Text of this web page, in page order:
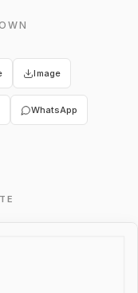
Image
WhatsApp